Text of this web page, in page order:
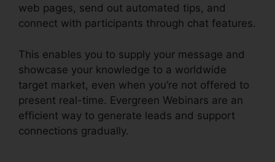
web pages, send out automated tips, and
connect with participants through chat features.
This enables you to supply your message and
showcase your knowledge to a worldwide
target market, even when you’re not offered to
present real-time. Evergreen Webinars are an
efficient way to generate leads and support
connections gradually.